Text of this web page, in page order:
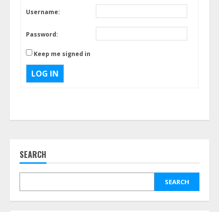
Username:
Password:
Keep me signed in
LOG IN
SEARCH
SEARCH